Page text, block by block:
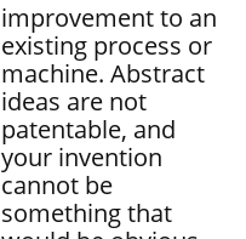
improvement to an
existing process or
machine. Abstract
ideas are not
patentable, and
your invention
cannot be
something that